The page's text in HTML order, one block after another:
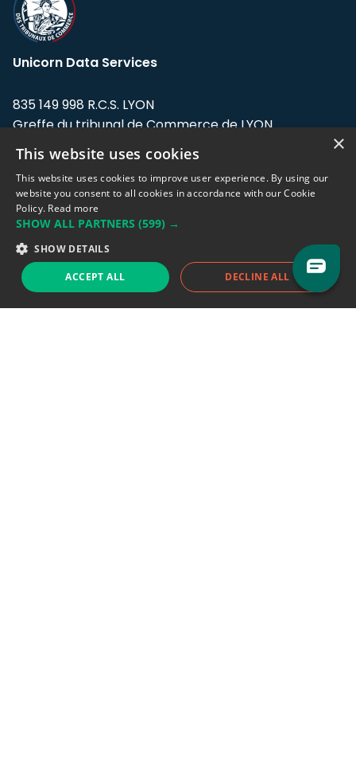
Unicorn Data Services
835 149 998 R.C.S. LYON
Greffe du tribunal de Commerce de LYON
Address: LE FORUM, 27 rue Maurice
Flandin, 69003 Lyon, France.
Support team:support@eodhistoricaldata.com
Sales team:sales@eodhistoricaldata.com
Support chat Reddit Blog
×
This website uses cookies
This website uses cookies to improve user experience. By using our
website you consent to all cookies in accordance with our Cookie
Policy. Read more
SHOW ALL PARTNERS (599) →
SHOW DETAILS
ACCEPT ALL DECLINE ALL